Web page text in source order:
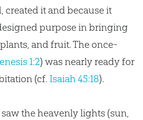
created it and because it
purpose in bringing
and fruit. The once-
1:2) was nearly ready for
(cf. Isaiah 45:18).
the heavenly lights (sun,